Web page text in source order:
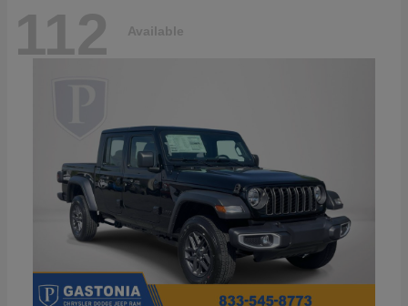
112 Available